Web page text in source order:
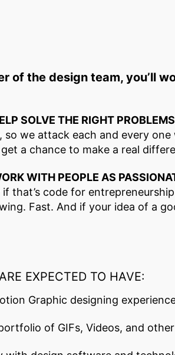
of the design team, you’ll
SOLVE THE RIGHT
so we attack each and every
get a chance to make a real
WITH PEOPLE AS
if that’s code for
Fast. And if your idea of a
EXPECTED TO HAVE:
Graphic designing
of GIFs, Videos, and